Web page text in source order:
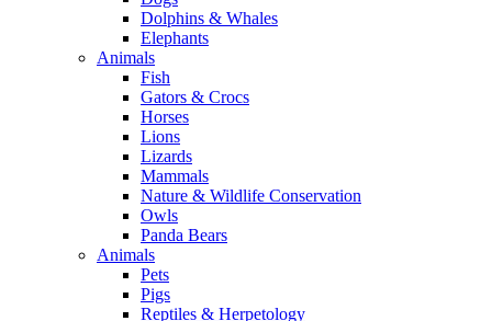
Dolphins & Whales
Elephants
Animals
Fish
Gators & Crocs
Horses
Lions
Lizards
Mammals
Nature & Wildlife Conservation
Owls
Panda Bears
Animals
Pets
Pigs
Reptiles & Herpetology